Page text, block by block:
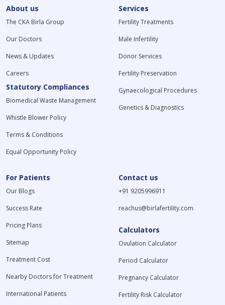
About us
The CKA Birla Group
Our Doctors
News & Updates
Careers
Statutory Compliances
Biomedical Waste Management
Whistle Blower Policy
Terms & Conditions
Equal Opportunity Policy
Services
Fertility Treatments
Male Infertility
Donor Services
Fertility Preservation
Gynaecological Procedures
Genetics & Diagnostics
For Patients
Our Blogs
Success Rate
Pricing Plans
Sitemap
Treatment Cost
Nearby Doctors for Treatment
International Patients
Contact us
+91 9205996911
reachus@birlafertility.com
Calculators
Ovulation Calculator
Period Calculator
Pregnancy Calculator
Fertility Risk Calculator